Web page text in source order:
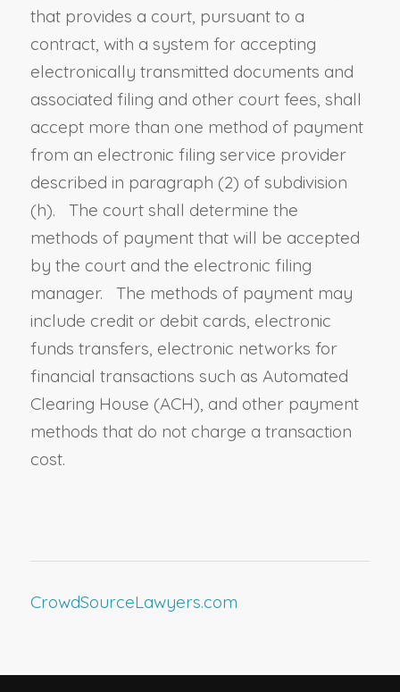
that provides a court, pursuant to a
contract, with a system for accepting
electronically transmitted documents and
associated filing and other court fees, shall
accept more than one method of payment
from an electronic filing service provider
described in paragraph (2) of subdivision
(h). The court shall determine the
methods of payment that will be accepted
by the court and the electronic filing
manager. The methods of payment may
include credit or debit cards, electronic
funds transfers, electronic networks for
financial transactions such as Automated
Clearing House (ACH), and other payment
methods that do not charge a transaction
cost.
CrowdSourceLawyers.com